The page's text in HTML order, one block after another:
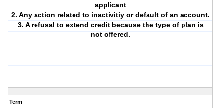
applicant
2. Any action related to inactivitiy or default of an account.
3. A refusal to extend credit because the type of plan is
not offered.
Term